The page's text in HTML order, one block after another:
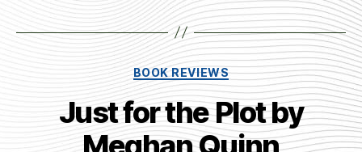
Categories
BOOK REVIEWS
Just for the Plot by